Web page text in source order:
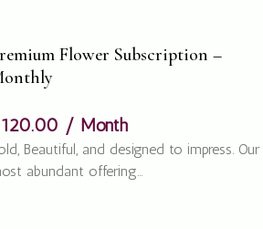
Flower Subscription –
120.00 / Month
Beautiful, and designed to impress. Our
abundant offering…